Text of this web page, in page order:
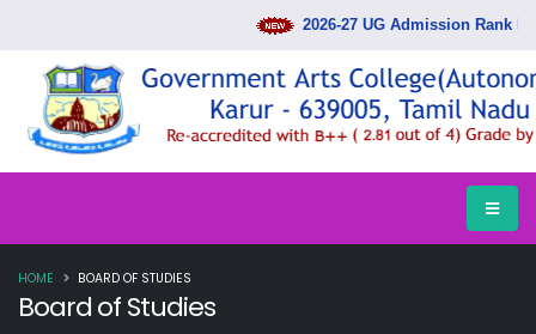
2026-27 UG Admission Rank List
Board of Studies
HOME BOARD OF STUDIES